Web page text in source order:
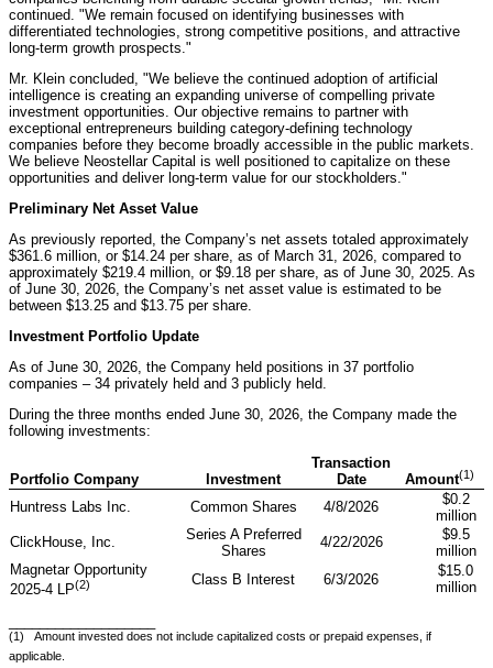
continued. "We remain focused on identifying businesses with
differentiated technologies, strong competitive positions, and attractive
long-term growth prospects."
Mr. Klein concluded, "We believe the continued adoption of artificial
intelligence is creating an expanding universe of compelling private
investment opportunities. Our objective remains to partner with
exceptional entrepreneurs building category-defining technology
companies before they become broadly accessible in the public markets.
We believe Neostellar Capital is well positioned to capitalize on these
opportunities and deliver long-term value for our stockholders."
Preliminary Net Asset Value
As previously reported, the Company’s net assets totaled approximately
$361.6 million, or $14.24 per share, as of March 31, 2026, compared to
approximately $219.4 million, or $9.18 per share, as of June 30, 2025. As
of June 30, 2026, the Company’s net asset value is estimated to be
between $13.25 and $13.75 per share.
Investment Portfolio Update
As of June 30, 2026, the Company held positions in 37 portfolio
companies – 34 privately held and 3 publicly held.
During the three months ended June 30, 2026, the Company made the
following investments:
Portfolio Company Investment
Transaction
Date
Amount(1)
Huntress Labs Inc. Common Shares 4/8/2026
$0.2
million
ClickHouse, Inc.
Series A Preferred
Shares
4/22/2026
$9.5
million
Magnetar Opportunity
2025-4 LP(2) Class B Interest 6/3/2026
$15.0
million
(1) Amount invested does not include capitalized costs or prepaid expenses, if
applicable.